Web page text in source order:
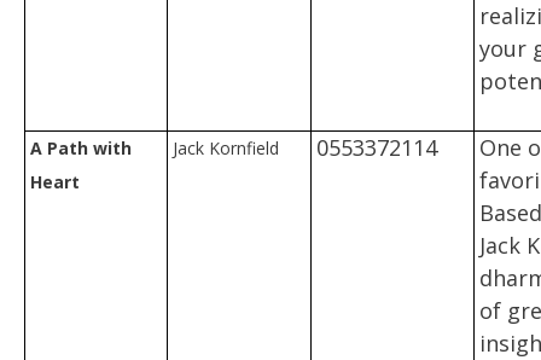
your
A Path with
Heart
Jack Kornfield 0553372114
One
Jack
of